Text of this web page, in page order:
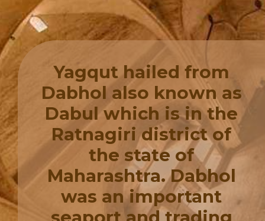
Yagqut hailed from
Dabhol also known as
Dabul which is in the
Ratnagiri district of
the state of
Maharashtra. Dabhol
was an important